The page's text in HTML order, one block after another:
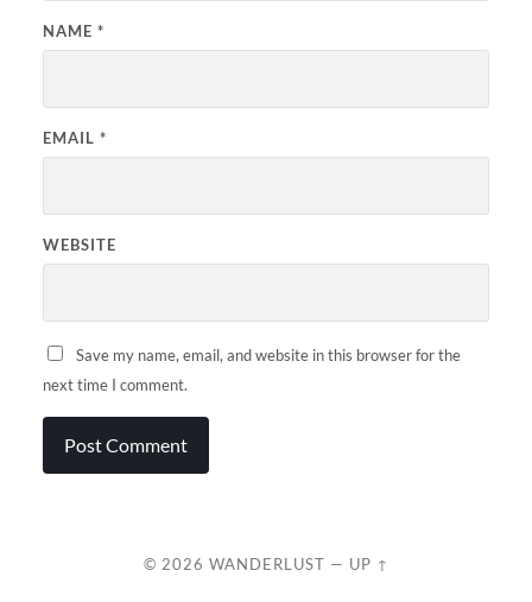
NAME *
EMAIL *
WEBSITE
Save my name, email, and website in this browser for the
next time I comment.
© 2026 WANDERLUST — UP ↑